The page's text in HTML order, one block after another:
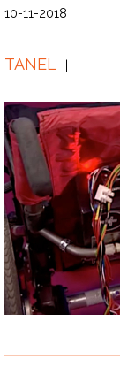
10-11-2018
TANEL